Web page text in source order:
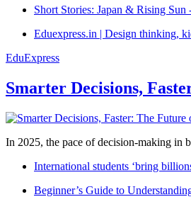
Short Stories: Japan & Rising Sun
Eduexpress.in | Design thinking,
EduExpress
Smarter Decisions,
In 2025, the pace of decision-making in
International students ‘bring
Beginner’s Guide to